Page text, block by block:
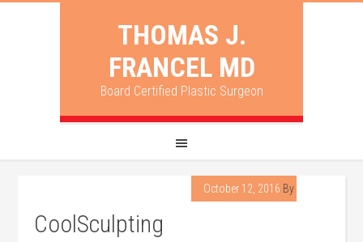
THOMAS J.
FRANCEL MD
Board Certified Plastic Surgeon
October 12, 2016 By
CoolSculpting